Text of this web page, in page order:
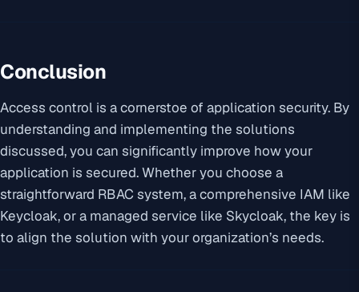
Conclusion
Access control is a cornerstoe of application security. By
understanding and implementing the solutions
discussed, you can significantly improve how your
application is secured. Whether you choose a
straightforward RBAC system, a comprehensive IAM like
Keycloak, or a managed service like Skycloak, the key is
to align the solution with your organization’s needs.